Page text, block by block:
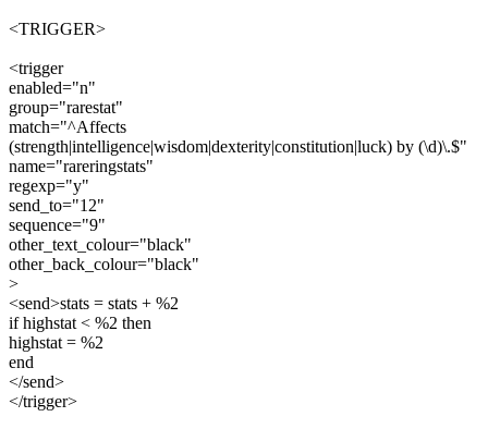
<TRIGGER>
<trigger
enabled="n"
group="rarestat"
match="^Affects
(strength|intelligence|wisdom|dexterity|constitution|luck) by (\d)\.$"
name="rareringstats"
regexp="y"
send_to="12"
sequence="9"
other_text_colour="black"
other_back_colour="black"
>
<send>stats = stats + %2
if highstat < %2 then
highstat = %2
end
</send>
</trigger>